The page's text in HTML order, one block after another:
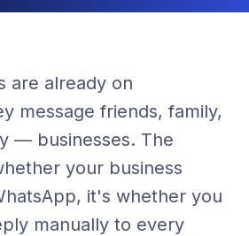
are already on
message friends, family,
— businesses. The
your business
it's whether you
manually to every